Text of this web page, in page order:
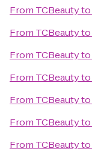
From TCBeautyto
From TCBeautyto
From TCBeautyto
From TCBeautyto
From TCBeautyto
From TCBeautyto
From TCBeautyto